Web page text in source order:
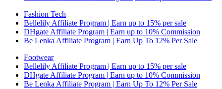
Fashion Tech
Bellelily Affiliate Program | Earn up to 15% per sale
DHgate Affiliate Program | Earn up to 10% Commission
Be Lenka Affiliate Program | Earn Up To 12% Per Sale
Footwear
Bellelily Affiliate Program | Earn up to 15% per sale
DHgate Affiliate Program | Earn up to 10% Commission
Be Lenka Affiliate Program | Earn Up To 12% Per Sale